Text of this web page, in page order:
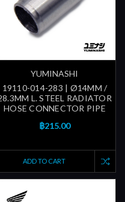
YUMINASHI
19110-014-283 | Ø14MM /
L. STEEL RADIATOR
HOSE CONNECTOR PIPE
฿215.00
ADD TO CART